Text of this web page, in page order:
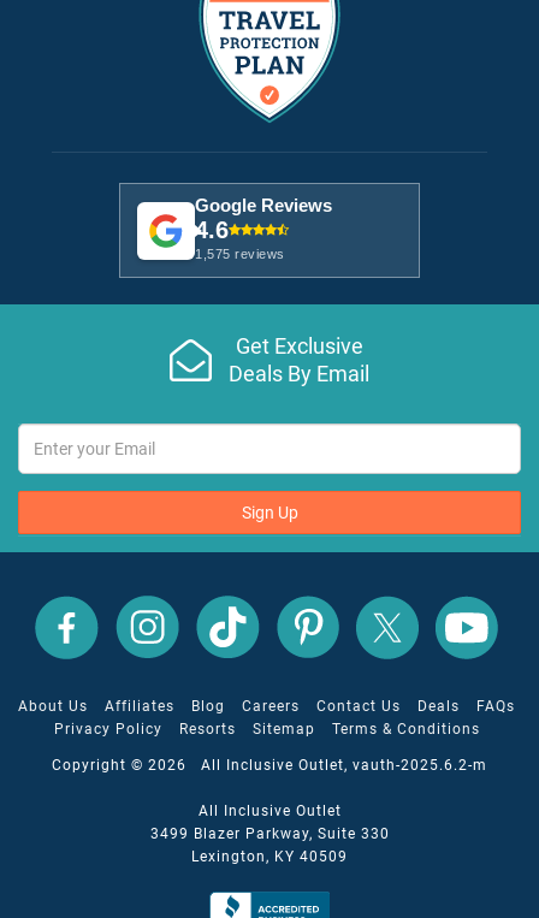
Google Reviews
4.6
1,575 reviews
Get Exclusive
Deals By Email
Sign Up
All
Inclusive
Outlet
All
Inclusive
Outlet
Instagram
All
Inclusive
Outlet
TikTok
All
Inclusive
Outlet
Pinterest
All
Inclusive
Outlet
All
Inclusive
Outlet
About Us Affiliates Blog Careers Contact Us Deals
FAQs
Privacy Policy
Resorts Sitemap Terms & Conditions
Copyright © 2026 All Inclusive Outlet, vauth-2025.6.2-m
All Inclusive Outlet
3499 Blazer Parkway, Suite 330
Lexington, KY 40509